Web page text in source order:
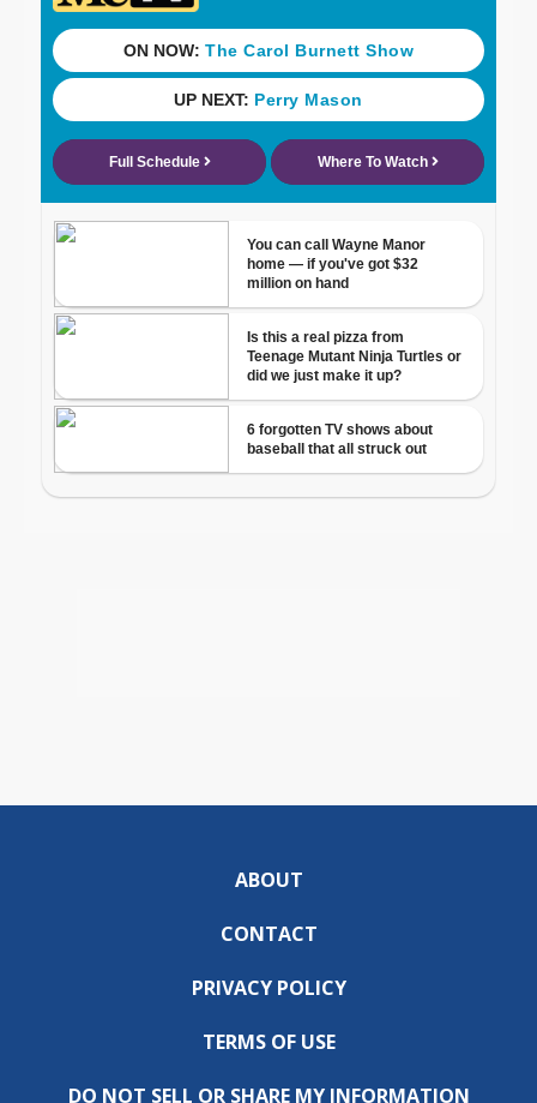
ABOUT
CONTACT
PRIVACY POLICY
TERMS OF USE
DO NOT SELL OR SHARE MY INFORMATION